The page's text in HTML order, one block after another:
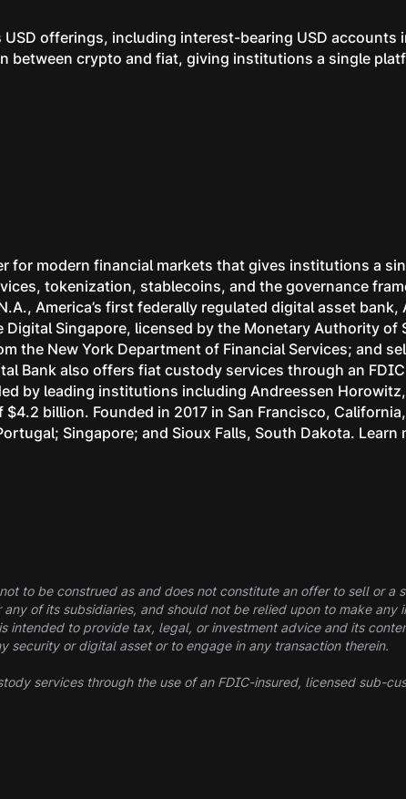
offerings, including interest-bearing USD accounts
between crypto and fiat, giving institutions a single
for modern financial markets that gives institutions a
tokenization, stablecoins, and the governance
America’s first federally regulated digital asset bank,
Singapore, licensed by the Monetary Authority of
the New York Department of Financial Services; and
Bank also offers fiat custody services through an
by leading institutions including Andreessen
billion. Founded in 2017 in San Francisco,
Singapore; and Sioux Falls, South Dakota. Learn
to be construed as and does not constitute an offer to sell or a
of its subsidiaries, and should not be relied upon to make any
intended to provide tax, legal, or investment advice and its
security or digital asset or to engage in any transaction therein.
services through the use of an FDIC-insured, licensed sub-